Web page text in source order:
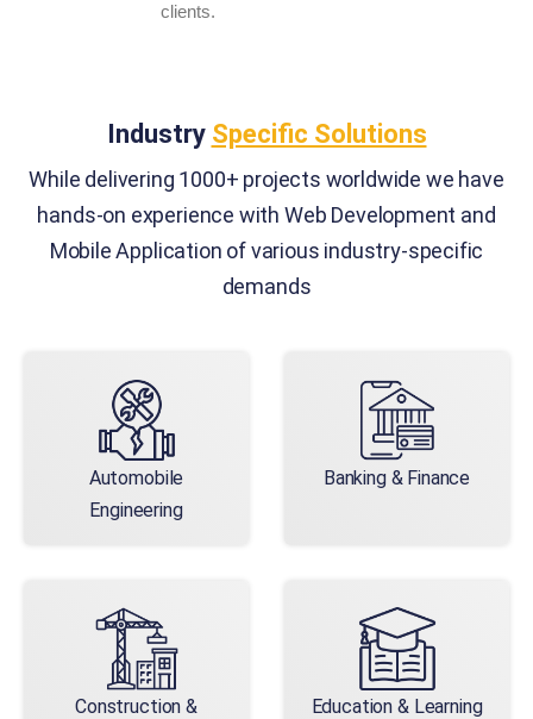
clients.
Industry Specific Solutions
While delivering 1000+ projects worldwide we have
hands-on experience with Web Development and
Mobile Application of various industry-specific
demands
Automobile
Engineering
Banking & Finance
Construction &
Education & Learning